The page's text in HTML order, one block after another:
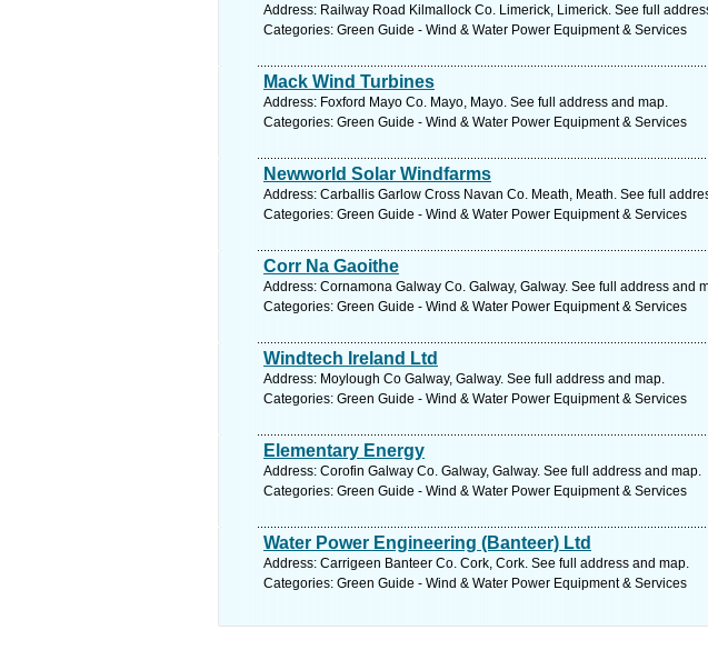
Address: Railway Road Kilmallock Co. Limerick, Limerick. See full
Categories: Green Guide - Wind & Water Power Equipment & Services
Mack Wind Turbines
Address: Foxford Mayo Co. Mayo, Mayo. See full address and map.
Categories: Green Guide - Wind & Water Power Equipment & Services
Newworld Solar Windfarms
Address: Carballis Garlow Cross Navan Co. Meath, Meath. See full
Categories: Green Guide - Wind & Water Power Equipment & Services
Corr Na Gaoithe
Address: Cornamona Galway Co. Galway, Galway. See full address and
Categories: Green Guide - Wind & Water Power Equipment & Services
Windtech Ireland Ltd
Address: Moylough Co Galway, Galway. See full address and map.
Categories: Green Guide - Wind & Water Power Equipment & Services
Elementary Energy
Address: Corofin Galway Co. Galway, Galway. See full address and map.
Categories: Green Guide - Wind & Water Power Equipment & Services
Water Power Engineering (Banteer) Ltd
Address: Carrigeen Banteer Co. Cork, Cork. See full address and map.
Categories: Green Guide - Wind & Water Power Equipment & Services